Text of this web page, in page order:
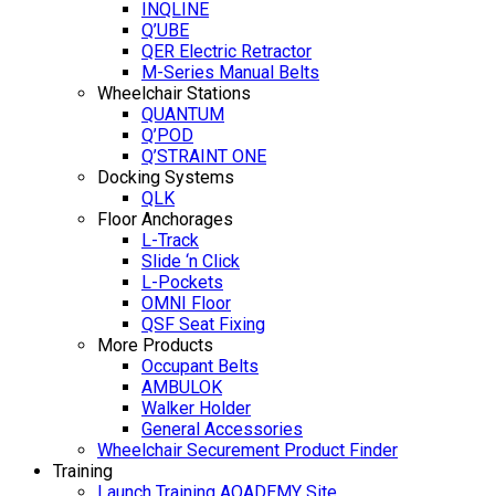
INQLINE
Q’UBE
QER Electric Retractor
M-Series Manual Belts
Wheelchair Stations
QUANTUM
Q’POD
Q’STRAINT ONE
Docking Systems
QLK
Floor Anchorages
L-Track
Slide ‘n Click
L-Pockets
OMNI Floor
QSF Seat Fixing
More Products
Occupant Belts
AMBULOK
Walker Holder
General Accessories
Wheelchair Securement Product Finder
Training